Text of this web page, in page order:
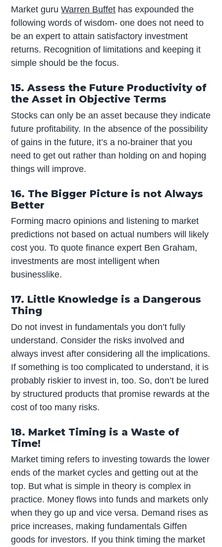
Market guruWarren Buffet has expounded the
following words of wisdom- one does not need to
be an expert to attain satisfactory investment
returns. Recognition of limitations and keeping it
simple should be the focus.
15. Assess the Future Productivity of
the Asset in Objective Terms
Stocks can only be an asset because they indicate
future profitability. In the absence of the possibility
of gains in the future, it’s a no-brainer that you
need to get out rather than holding on and hoping
things will improve.
16. The Bigger Picture is not Always
Better
Forming macro opinions and listening to market
predictions not based on actual numbers will likely
cost you. To quote finance expert Ben Graham,
investments are most intelligent when
businesslike.
17. Little Knowledge is a Dangerous
Thing
Do not invest in fundamentals you don’t fully
understand. Consider the risks involved and
always invest after considering all the implications.
If something is too complicated to understand, it is
probably riskier to invest in, too. So, don’t be lured
by structured products that promise rewards at the
cost of too many risks.
18. Market Timing is a Waste of
Time!
Market timing refers to investing towards the lower
ends of the market cycles and getting out at the
top. But what is simple in theory is complex in
practice. Money flows into funds and markets only
when they go up and vice versa. Demand rises as
price increases, making fundamentals Giffen
goods for investors. If you think timing the market